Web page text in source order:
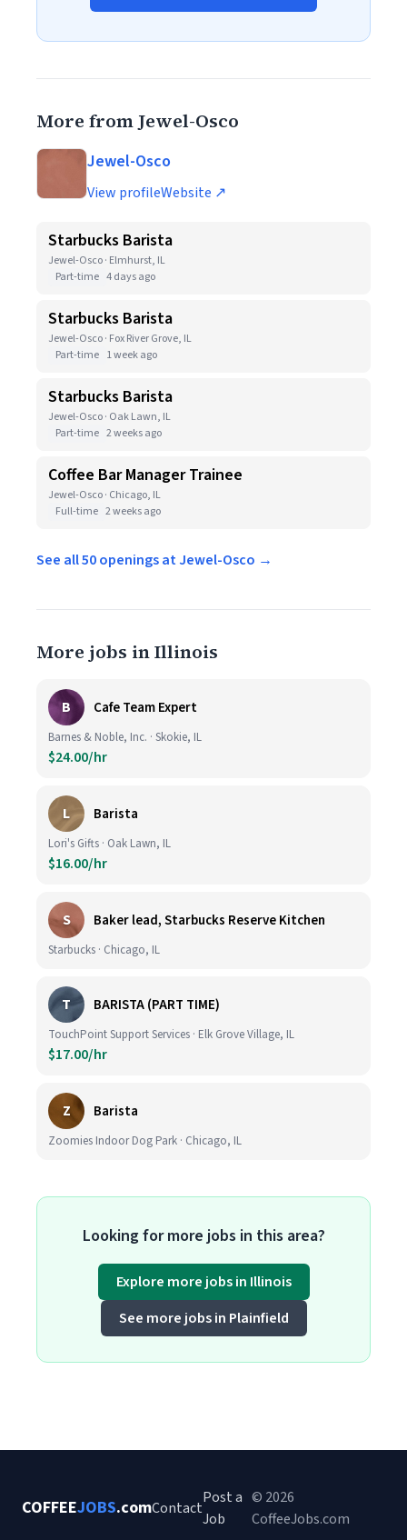
More from Jewel-Osco
Jewel-Osco
View profileWebsite ↗
Starbucks Barista
Jewel-Osco · Elmhurst, IL
Part-time 4 days ago
Starbucks Barista
Jewel-Osco · Fox River Grove, IL
Part-time 1 week ago
Starbucks Barista
Jewel-Osco · Oak Lawn, IL
Part-time 2 weeks ago
Coffee Bar Manager Trainee
Jewel-Osco · Chicago, IL
Full-time 2 weeks ago
See all 50 openings at Jewel-Osco →
More jobs in Illinois
B Cafe Team Expert
Barnes & Noble, Inc. · Skokie, IL
$24.00/hr
L Barista
Lori's Gifts · Oak Lawn, IL
$16.00/hr
S Baker lead, Starbucks Reserve Kitchen
Starbucks · Chicago, IL
T BARISTA (PART TIME)
TouchPoint Support Services · Elk Grove Village, IL
$17.00/hr
Z Barista
Zoomies Indoor Dog Park · Chicago, IL
Looking for more jobs in this area?
Explore more jobs in Illinois
See more jobs in Plainfield
COFFEEJOBS.comContact
Post a
Job
© 2026
CoffeeJobs.com